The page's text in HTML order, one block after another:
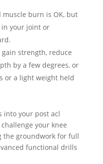
burn is OK, but
your joint or
gain strength, reduce
by a few degrees, or
or a light weight held
into your post acl
your knee
the groundwork for full
functional drills